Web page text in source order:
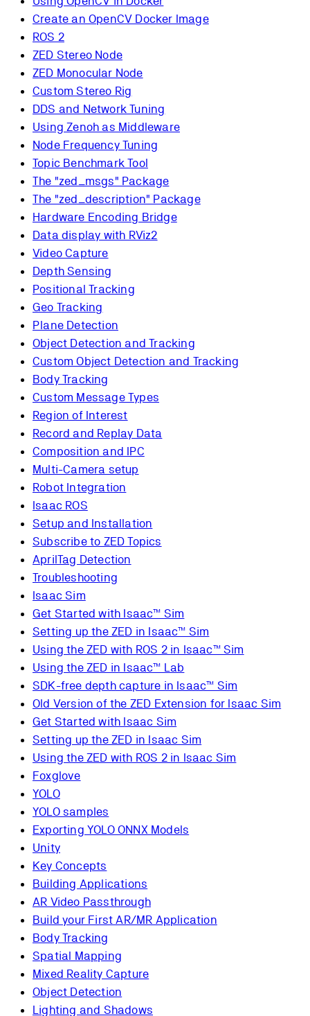
Create an OpenCV Docker Image
ROS 2
ZED Stereo Node
ZED Monocular Node
Custom Stereo Rig
DDS and Network Tuning
Using Zenoh as Middleware
Node Frequency Tuning
Topic Benchmark Tool
The "zed_msgs" Package
The "zed_description" Package
Hardware Encoding Bridge
Data display with RViz2
Video Capture
Depth Sensing
Positional Tracking
Geo Tracking
Plane Detection
Object Detection and Tracking
Custom Object Detection and Tracking
Body Tracking
Custom Message Types
Region of Interest
Record and Replay Data
Composition and IPC
Multi-Camera setup
Robot Integration
Isaac ROS
Setup and Installation
Subscribe to ZED Topics
AprilTag Detection
Troubleshooting
Isaac Sim
Get Started with Isaac™ Sim
Setting up the ZED in Isaac™ Sim
Using the ZED with ROS 2 in Isaac™ Sim
Using the ZED in Isaac™ Lab
SDK-free depth capture in Isaac™ Sim
Old Version of the ZED Extension for Isaac Sim
Get Started with Isaac Sim
Setting up the ZED in Isaac Sim
Using the ZED with ROS 2 in Isaac Sim
Foxglove
YOLO
YOLO samples
Exporting YOLO ONNX Models
Unity
Key Concepts
Building Applications
AR Video Passthrough
Build your First AR/MR Application
Body Tracking
Spatial Mapping
Mixed Reality Capture
Object Detection
Lighting and Shadows